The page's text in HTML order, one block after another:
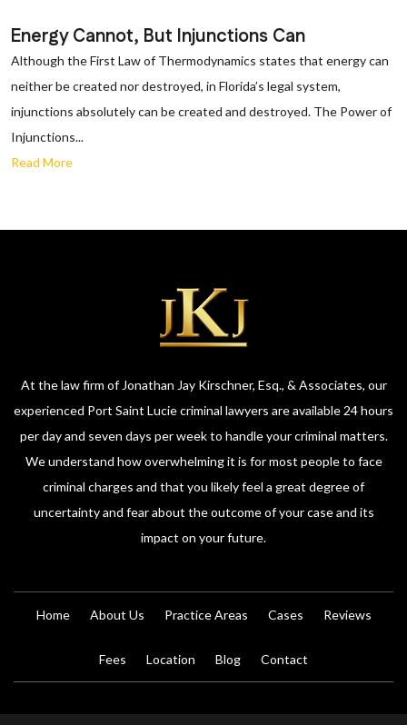
Energy Cannot, But Injunctions Can
Although the First Law of Thermodynamics states that energy can
neither be created nor destroyed, in Florida’s legal system,
injunctions absolutely can be created and destroyed. The Power of
Injunctions...
Read More
At the law firm of Jonathan Jay Kirschner, Esq., & Associates, our
experienced Port Saint Lucie criminal lawyers are available 24 hours
per day and seven days per week to handle your criminal matters.
We understand how overwhelming it is for most people to face
criminal charges and that you likely feel a great degree of
uncertainty and fear about the outcome of your case and its
impact on your future.
Home About Us Practice Areas Cases Reviews
Fees Location Blog Contact